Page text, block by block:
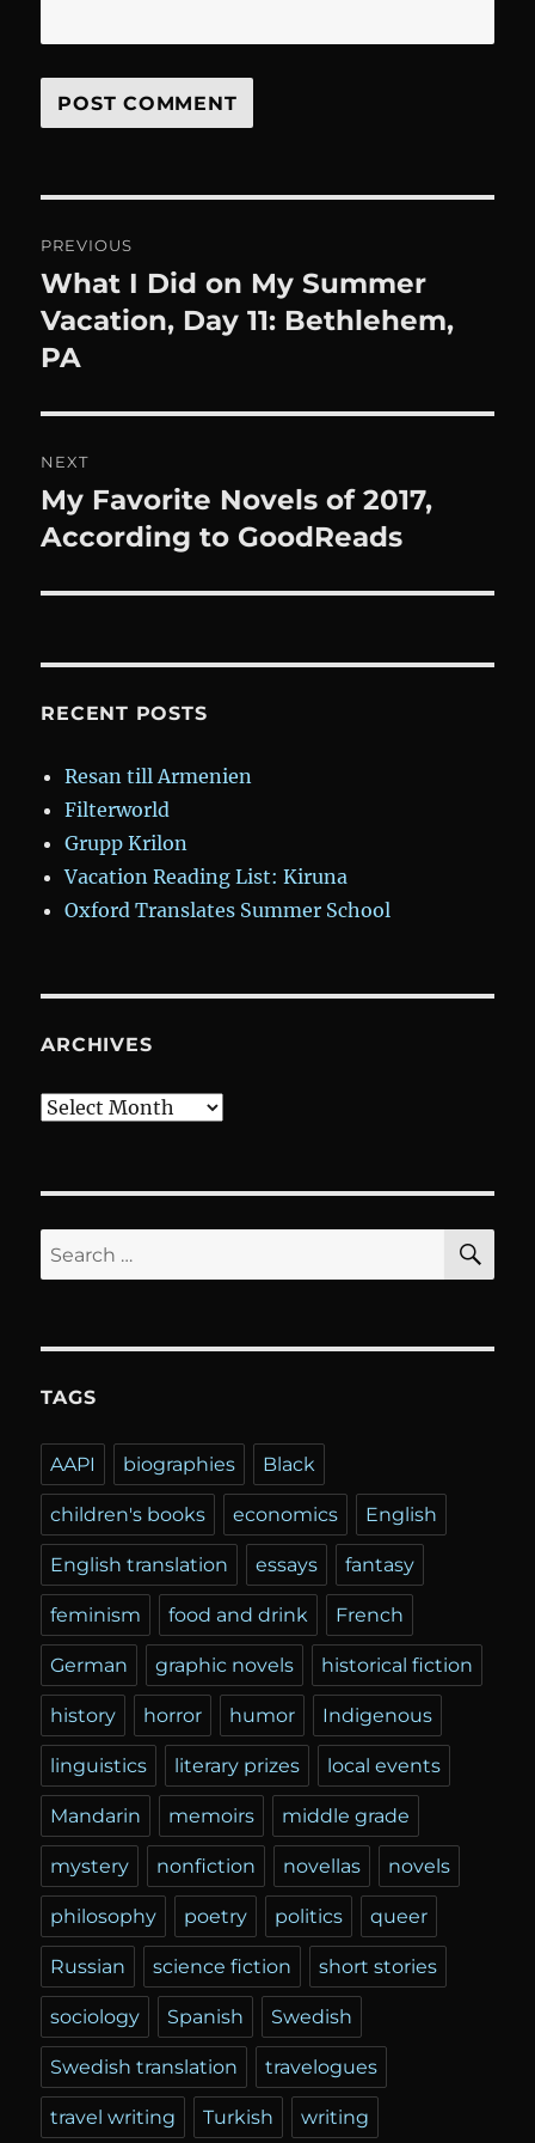
navigation
PREVIOUS
Previous
post:
What I Did on My Summer
Vacation, Day 11: Bethlehem,
PA
NEXT
Next
post:
My Favorite Novels of 2017,
According to GoodReads
RECENT POSTS
Resan till Armenien
Filterworld
Grupp Krilon
Vacation Reading List: Kiruna
Oxford Translates Summer School
ARCHIVES
Archives
Search
for:
TAGS
AAPI biographies Black
children's books economics English
English translation essays fantasy
feminism food and drink French
German graphic novels historical fiction
history horror humor Indigenous
linguistics literary prizes local events
Mandarin memoirs middle grade
mystery nonfiction novellas novels
philosophy poetry politics queer
Russian science fiction short stories
sociology Spanish Swedish
Swedish translation travelogues
travel writing Turkish writing